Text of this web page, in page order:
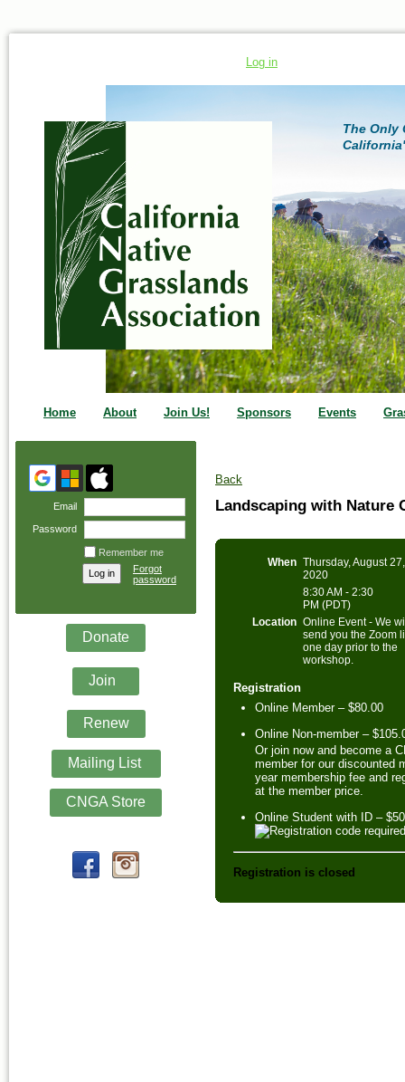
Log in
The Only
Home About Join Us! Sponsors Events
Email
Password
Remember me
Forgot
password
Donate
Join
Renew
Mailing List
CNGA Store
Back
Landscaping with Nature
When Thursday, August 27,
2020
8:30 AM - 2:30
PM (PDT)
Location Online Event - We
send you the Zoom
one day prior to the
workshop.
Registration
Online Member – $80.00
Online Non-member –
Or join now and become a
member for our discounted
year membership fee and
at the member price.
Online Student with ID –
Registration is closed